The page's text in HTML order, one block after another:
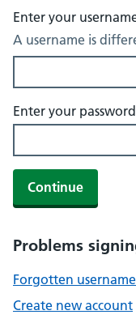
Enter your
A username is
Enter your password
Continue
Problems
Forgotten
Create new account